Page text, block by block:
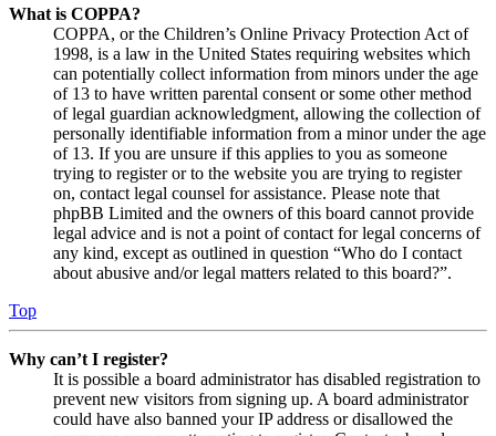
What is COPPA?
COPPA, or the Children’s Online Privacy Protection Act of
1998, is a law in the United States requiring websites which
can potentially collect information from minors under the age
of 13 to have written parental consent or some other method
of legal guardian acknowledgment, allowing the collection of
personally identifiable information from a minor under the age
of 13. If you are unsure if this applies to you as someone
trying to register or to the website you are trying to register
on, contact legal counsel for assistance. Please note that
phpBB Limited and the owners of this board cannot provide
legal advice and is not a point of contact for legal concerns of
any kind, except as outlined in question “Who do I contact
about abusive and/or legal matters related to this board?”.
Top
Why can’t I register?
It is possible a board administrator has disabled registration to
prevent new visitors from signing up. A board administrator
could have also banned your IP address or disallowed the